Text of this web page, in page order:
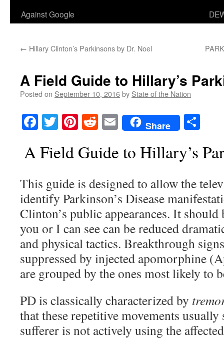
Against Google
← Hillary Clinton’s Parkinsons by Dr. Noel
A Field Guide to Hillary’s
Posted on September 10, 2016by State of the Nation
Facebook
TwitterPinterest
RedditEmailShare
A Field Guide to Hillary’s
This guide is designed to allow the
identify Parkinson’s Disease
Clinton’s public appearances. It should
you or I can see can be reduced
and physical tactics. Breakthrough
suppressed by injected apomorphine
are grouped by the ones most likely to
PD is classically characterized by
that these repetitive movements
sufferer is not actively using the